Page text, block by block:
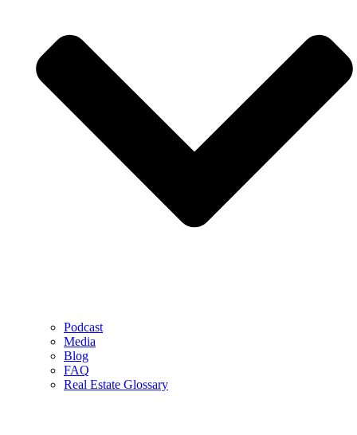
Podcast
Media
Blog
FAQ
Real Estate Glossary